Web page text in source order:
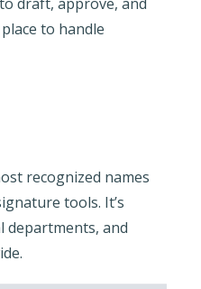
to handle
recognized names
tools. It’s
departments, and